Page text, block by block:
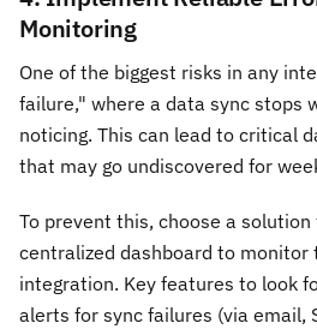
Monitoring
One of the biggest risks in any
failure," where a data sync stops
noticing. This can lead to critical
that may go undiscovered for
To prevent this, choose a
centralized dashboard to monitor
integration. Key features to look
alerts for sync failures (via email,